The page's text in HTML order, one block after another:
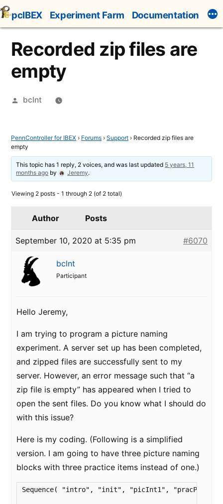
Skip
to
content
pcIBEX Experiment Farm Documentation
Recorded zip files are
empty
Posted
bclnt
PennController for IBEX › Forums › Support › Recorded zip files are
empty
This topic has 1 reply, 2 voices, and was last updated 5 years, 11
months ago by Jeremy.
Viewing 2 posts - 1 through 2 (of 2 total)
Author Posts
September 10, 2020 at 5:35 pm #6070
bclnt
Participant
Hello Jeremy,
I am trying to program a picture naming
experiment. A server set up has been completed,
and zipped files are successfully sent to my
server. However, an error message such that “a
zip file is empty” has appeared when I tried to
open the sent files. Do you know what I should do
with this issue?
Here is my coding. (Following is a simplified
version. I am going to have three picture naming
blocks with three practice items instead of one.)
Sequence( "intro", "init", "picInt1", "pracPic1",